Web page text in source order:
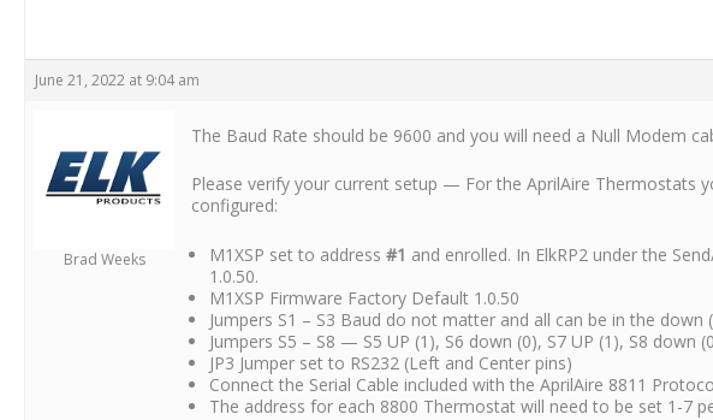
June 21, 2022 at 9:04 am
Brad Weeks
The Baud Rate should be 9600 and you will need a Null Modem
Please verify your current setup — For the AprilAire Thermostats
configured:
M1XSP set to address #1 and enrolled. In ElkRP2 under the
1.0.50.
M1XSP Firmware Factory Default 1.0.50
Jumpers S1 – S3 Baud do not matter and all can be in the
Jumpers S5 – S8 — S5 UP (1), S6 down (0), S7 UP (1), S8 down
JP3 Jumper set to RS232 (Left and Center pins)
Connect the Serial Cable included with the AprilAire 8811
The address for each 8800 Thermostat will need to be set 1-7